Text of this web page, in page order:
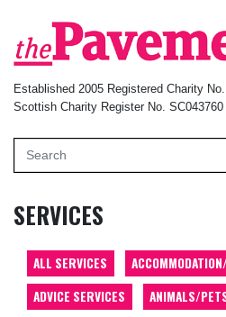
Established 2005 Registered Charity No.
Scottish Charity Register No. SC043760
SERVICES
ALL SERVICES
ADVICE SERVICES
ANIMALS/